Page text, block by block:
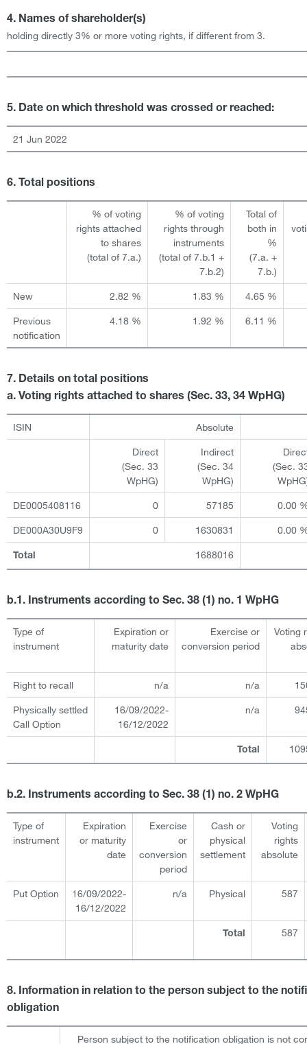
4. Names of shareholder(s)
holding directly 3% or more voting rights, if different from 3.
5. Date on which threshold was crossed or reached:
21 Jun 2022
6. Total positions
% of voting
rights attached
to shares
(total of 7.a.)
% of voting
rights through
instruments
(total of 7.b.1 +
7.b.2)
Total of
both in
%
(7.a. +
7.b.)
New 2.82 % 1.83 % 4.65 %
Previous
notification
4.18 % 1.92 % 6.11 %
7. Details on total positions
a. Voting rights attached to shares (Sec. 33, 34 WpHG)
ISIN Absolute
Direct
(Sec. 33
WpHG)
Indirect
(Sec. 34
WpHG)
(Sec.
DE0005408116 0 57185 0.00
DE000A30U9F9 0 1630831 0.00
Total 1688016
b.1. Instruments according to Sec. 38 (1) no. 1 WpHG
Type of
instrument
Expiration or
maturity date
Exercise or
conversion period
Voting
Right to recall n/a n/a
Physically settled
Call Option
16/09/2022-
16/12/2022
n/a
Total
b.2. Instruments according to Sec. 38 (1) no. 2 WpHG
Type of
instrument
Expiration
or maturity
date
Exercise
or
conversion
period
Cash or
physical
settlement
Voting
rights
absolute
Put Option
16/09/2022-
16/12/2022
n/a Physical 587
Total 587
8. Information in relation to the person subject to the
obligation
Person subject to the notification obligation is not